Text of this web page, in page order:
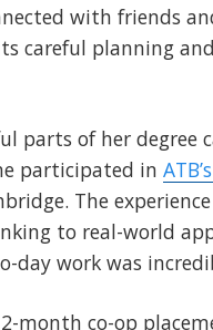
with friends
careful planning
parts of her
participated in
The
to real-world
work was
month co-op